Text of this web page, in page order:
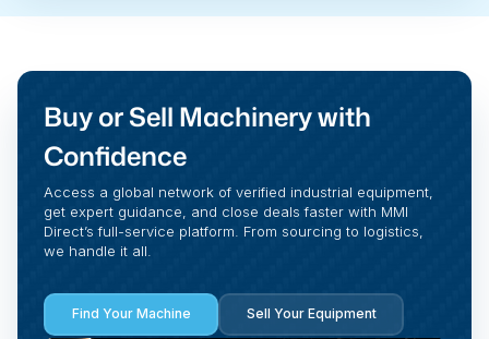
Buy or Sell Machinery with
Confidence
Access a global network of verified industrial equipment,
get expert guidance, and close deals faster with MMI
Direct’s full-service platform. From sourcing to logistics,
we handle it all.
Find Your Machine Sell Your Equipment